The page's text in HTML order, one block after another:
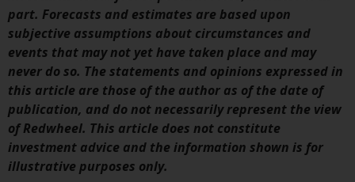
supervision by the FINMA.
Redwheel-managed funds that
have not been approved by
FINMA may only be offered in
Switzerland to qualified investors
within the meaning of Article 10
CISA (“Qualified Investors”).
The representative of the
part. Forecasts and estimates are based upon
subjective assumptions about circumstances and
events that may not yet have taken place and may
never do so. The statements and opinions expressed in
this article are those of the author as of the date of
publication, and do not necessarily represent the view
of Redwheel. This article does not constitute
investment advice and the information shown is for
illustrative purposes only.